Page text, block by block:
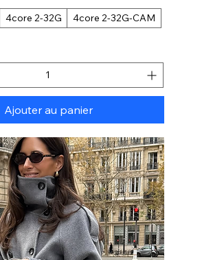
4core 2-32G
4core 2-32G-CAM
Ajouter au panier